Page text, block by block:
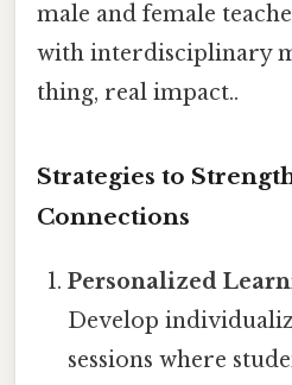
male and female
with interdisciplinary
thing, real impact..
Strategies to
Connections
Personalized
Develop
sessions where